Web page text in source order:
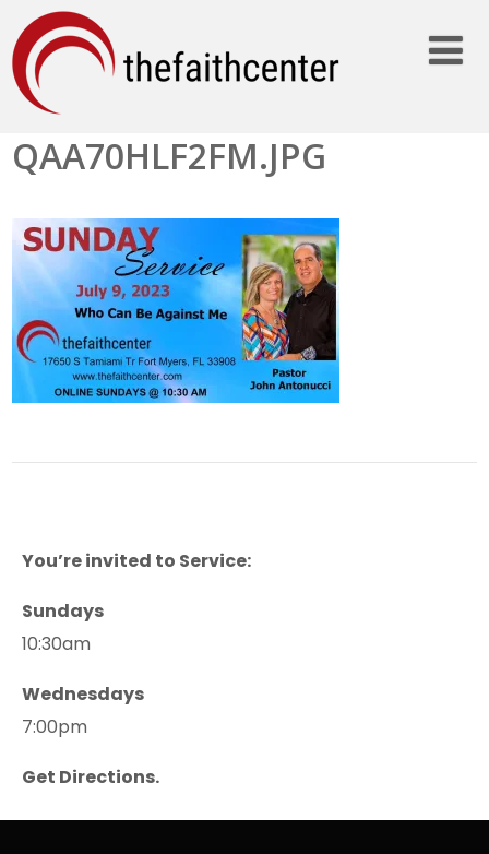
QAA70HLF2FM.JPG
You’re invited to Service:
Sundays
10:30am
Wednesdays
7:00pm
Get Directions.